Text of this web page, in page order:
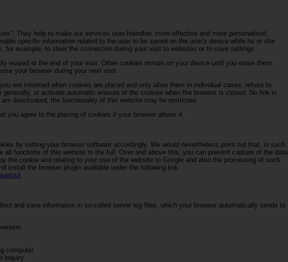
They help to make our services user-friendlier, more effective and more personalised.
specific information related to the user to be saved on the user's device while he or she
for example, to steer the connection during your visit to websites or to save settings.
erased at the end of your visit. Other cookies remain on your device until you erase them.
your browser during your next visit.
are informed when cookies are placed and only allow them in individual cases, refuse to
or activate automatic erasure of the cookies when the browser is closed. No link is
deactivated, the functionality of this website may be restricted.
you agree to the placing of cookies if your browser allows it.
by setting your browser software accordingly. We would nevertheless point out that, in such
all functions of this website to the full. Over and above this, you can prevent capture of the data
the cookie and relating to your use of the website to Google and also the processing of such
install the browser plugin available under the following link:
and save information in so-called server log files, which your browser automatically sends to
computer
inquiry